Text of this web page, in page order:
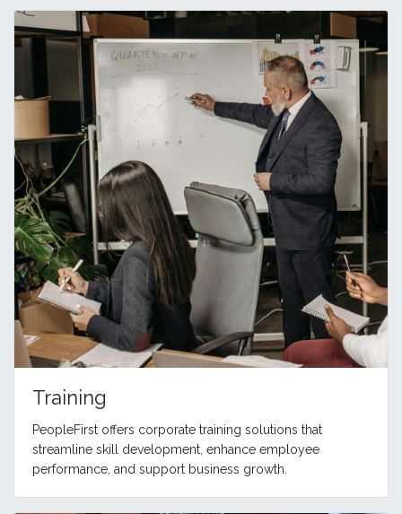
Training
PeopleFirst offers corporate training solutions that
streamline skill development, enhance employee
performance, and support business growth.